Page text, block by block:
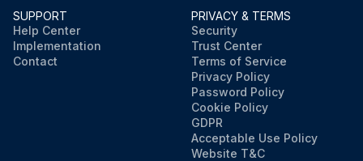
SUPPORT
Help Center
Implementation
Contact
PRIVACY & TERMS
Security
Trust Center
Terms of Service
Privacy Policy
Password Policy
Cookie Policy
GDPR
Acceptable Use Policy
Website T&C